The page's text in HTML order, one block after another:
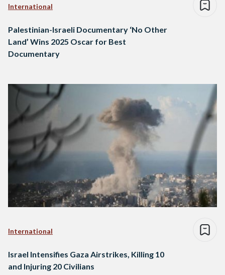
International
Palestinian-Israeli Documentary ‘No Other
Land’ Wins 2025 Oscar for Best
Documentary
International
Israel Intensifies Gaza Airstrikes, Killing 10
and Injuring 20 Civilians